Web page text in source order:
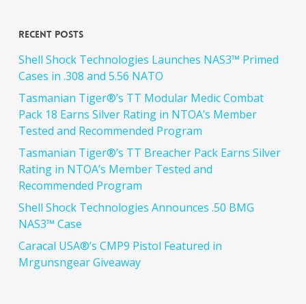
Recent Posts
Shell Shock Technologies Launches NAS3™ Primed
Cases in .308 and 5.56 NATO
Tasmanian Tiger®’s TT Modular Medic Combat
Pack 18 Earns Silver Rating in NTOA’s Member
Tested and Recommended Program
Tasmanian Tiger®’s TT Breacher Pack Earns Silver
Rating in NTOA’s Member Tested and
Recommended Program
Shell Shock Technologies Announces .50 BMG
NAS3™ Case
Caracal USA®’s CMP9 Pistol Featured in
Mrgunsngear Giveaway